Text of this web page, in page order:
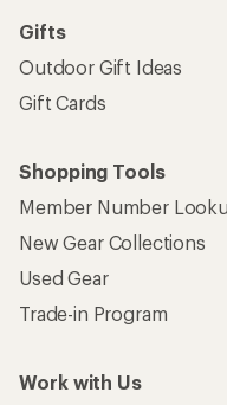
Gifts
Outdoor Gift Ideas
Gift Cards
Shopping Tools
Member Number
New Gear Collections
Used Gear
Trade-in Program
Work with Us